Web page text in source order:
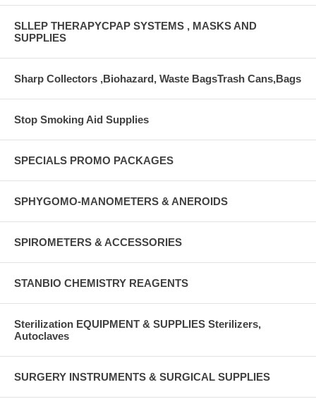
SLLEP THERAPYCPAP SYSTEMS , MASKS AND
SUPPLIES
Sharp Collectors ,Biohazard, Waste BagsTrash Cans,Bags
Stop Smoking Aid Supplies
SPECIALS PROMO PACKAGES
SPHYGOMO-MANOMETERS & ANEROIDS
SPIROMETERS & ACCESSORIES
STANBIO CHEMISTRY REAGENTS
Sterilization EQUIPMENT & SUPPLIES Sterilizers,
Autoclaves
SURGERY INSTRUMENTS & SURGICAL SUPPLIES